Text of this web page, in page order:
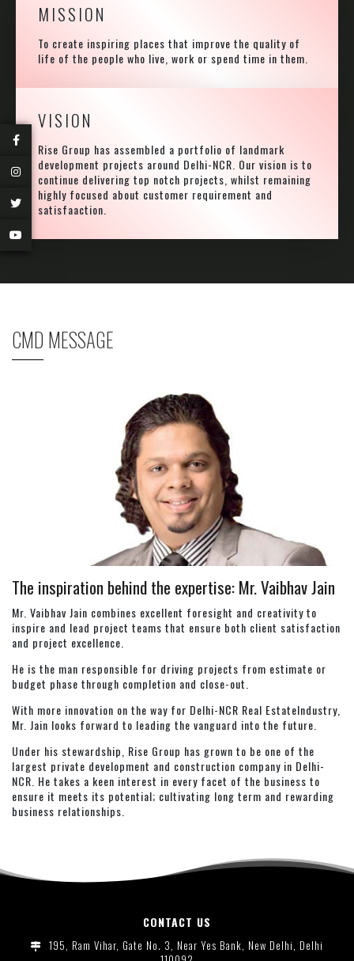
MISSION
To create inspiring places that improve the quality of
life of the people who live, work or spend time in them.
VISION
Rise Group has assembled a portfolio of landmark
development projects around Delhi-NCR. Our vision is to
continue delivering top notch projects, whilst remaining
highly focused about customer requirement and
satisfaaction.
CMD MESSAGE
The inspiration behind the expertise: Mr. Vaibhav Jain
Mr. Vaibhav Jain combines excellent foresight and creativity to
inspire and lead project teams that ensure both client satisfaction
and project excellence.
He is the man responsible for driving projects from estimate or
budget phase through completion and close-out.
With more innovation on the way for Delhi-NCR Real EstateIndustry,
Mr. Jain looks forward to leading the vanguard into the future.
Under his stewardship, Rise Group has grown to be one of the
largest private development and construction company in Delhi-
NCR. He takes a keen interest in every facet of the business to
ensure it meets its potential; cultivating long term and rewarding
business relationships.
CONTACT US
195, Ram Vihar, Gate No. 3, Near Yes Bank, New Delhi, Delhi